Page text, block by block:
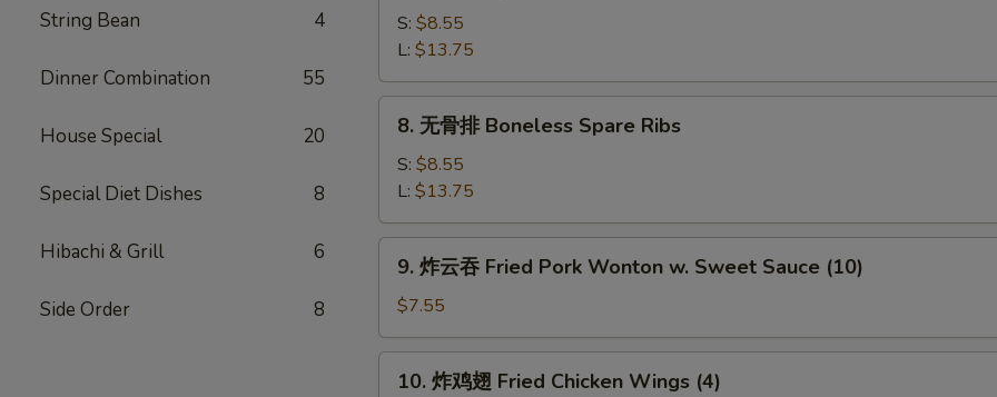
String Bean 4
Dinner Combination 55
House Special 20
Special Diet Dishes 8
Hibachi & Grill 6
Side Order 8
(4)
BBQ
Spare
Ribs
S: $8.55
L: $13.75
Boneless
Spare
Ribs
8. 无骨排 Boneless Spare Ribs
S: $8.55
L: $13.75
吞
Fried
Pork
9. 炸云吞 Fried Pork Wonton w. Sweet Sauce (10)
$7.55
10. 炸鸡翅 Fried Chicken Wings (4)